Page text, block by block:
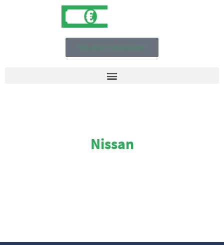
Get an instant quote!
Nissan